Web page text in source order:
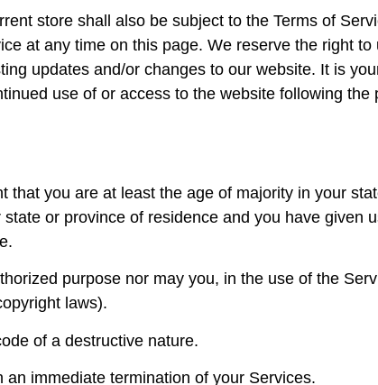
store shall also be subject to the Terms of
at any time on this page. We reserve the right to
updates and/or changes to our website. It is
use of or access to the website following the
that you are at least the age of majority in your
or province of residence and you have given
purpose nor may you, in the use of the
laws).
of a destructive nature.
immediate termination of your Services.